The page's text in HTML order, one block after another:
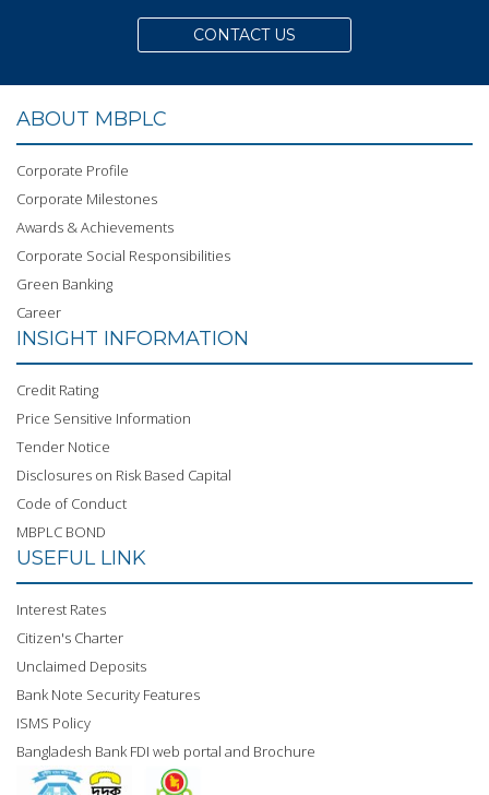
CONTACT US
ABOUT MBPLC
Corporate Profile
Corporate Milestones
Awards & Achievements
Corporate Social Responsibilities
Green Banking
Career
INSIGHT INFORMATION
Credit Rating
Price Sensitive Information
Tender Notice
Disclosures on Risk Based Capital
Code of Conduct
MBPLC BOND
USEFUL LINK
Interest Rates
Citizen's Charter
Unclaimed Deposits
Bank Note Security Features
ISMS Policy
Bangladesh Bank FDI web portal and Brochure